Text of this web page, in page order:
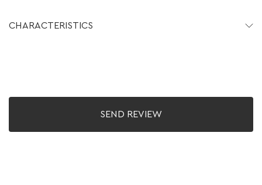
CHARACTERISTICS
SEND REVIEW